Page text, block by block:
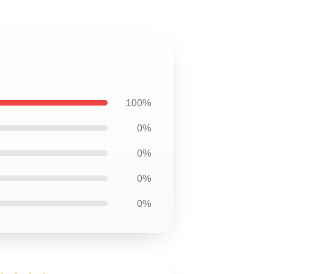
100%
0%
0%
0%
0%